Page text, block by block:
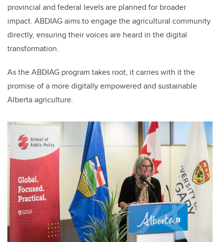
provincial and federal levels are planned for broader
impact. ABDIAG aims to engage the agricultural community
directly, ensuring their voices are heard in the digital
transformation.
As the ABDIAG program takes root, it carries with it the
promise of a more digitally empowered and sustainable
Alberta agriculture.